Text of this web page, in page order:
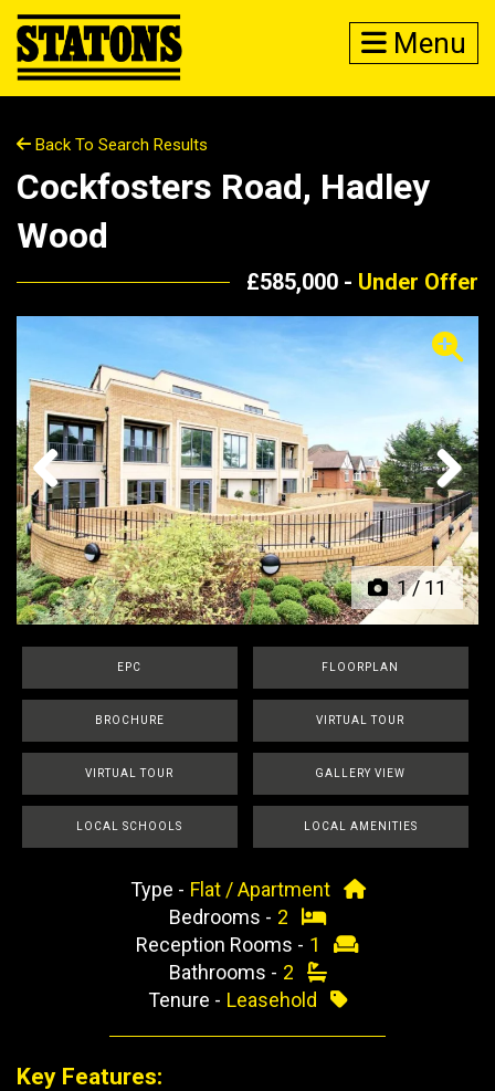
Menu
Back To Search Results
Cockfosters Road, Hadley
Wood
£585,000 - Under Offer
1/ 11
Previous Next
EPC FLOORPLAN
BROCHURE VIRTUAL TOUR
VIRTUAL TOUR GALLERY VIEW
LOCAL SCHOOLS LOCAL AMENITIES
Type - Flat / Apartment
Bedrooms - 2
Reception Rooms - 1
Bathrooms - 2
Tenure - Leasehold
Key Features: